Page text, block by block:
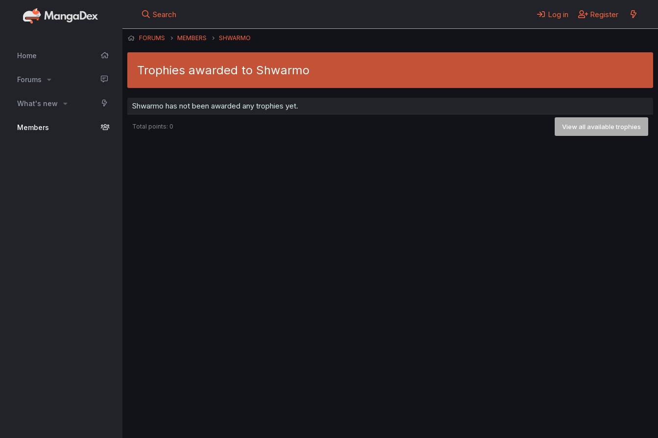
Home
Forums
What's new
Members
Search Log in Register
FORUMS MEMBERS SHWARMO
Trophies awarded to Shwarmo
Shwarmo has not been awarded any trophies yet.
Total points: 0 View all available trophies